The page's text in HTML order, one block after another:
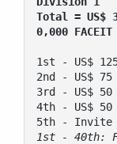
Total = US$
0,000
1st - US$
2nd - US$
3rd - US$
4th - US$
1st - 40th: